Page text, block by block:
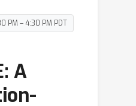
PM – 4:30 PM PDT
A